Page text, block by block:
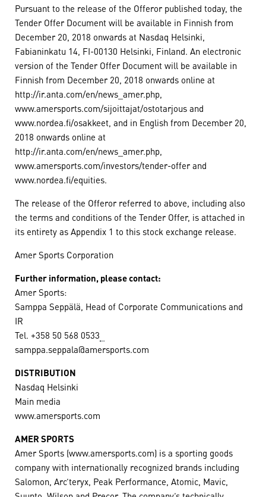
Pursuant to the release of the Offeror published today, the
Tender Offer Document will be available in Finnish from
December 20, 2018 onwards at Nasdaq Helsinki,
Fabianinkatu 14, FI-00130 Helsinki, Finland. An electronic
version of the Tender Offer Document will be available in
Finnish from December 20, 2018 onwards online at
http://ir.anta.com/en/news_amer.php,
www.amersports.com/sijoittajat/ostotarjous and
www.nordea.fi/osakkeet, and in English from December 20,
2018 onwards online at
http://ir.anta.com/en/news_amer.php,
www.amersports.com/investors/tender-offer and
www.nordea.fi/equities.
The release of the Offeror referred to above, including also
the terms and conditions of the Tender Offer, is attached in
its entirety as Appendix 1 to this stock exchange release.
Amer Sports Corporation
Further information, please contact:
Amer Sports:
Samppa Seppälä, Head of Corporate Communications and
IR
Tel. +358 50 568 0533
samppa.seppala@amersports.com
DISTRIBUTION
Nasdaq Helsinki
Main media
www.amersports.com
AMER SPORTS
Amer Sports (www.amersports.com) is a sporting goods
company with internationally recognized brands including
Salomon, Arc’teryx, Peak Performance, Atomic, Mavic,